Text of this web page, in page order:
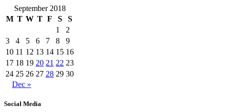
September 2018
M T W T F S
S
1
2
3
4 5 6 7 8
9
10 11 12 13 14 15 16
17 18 19 20 21 22 23
24 25 26 27 28 29 30
Dec »
Social Media